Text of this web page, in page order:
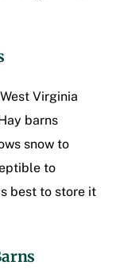
Virginia
barns
snow to
to
best to store it